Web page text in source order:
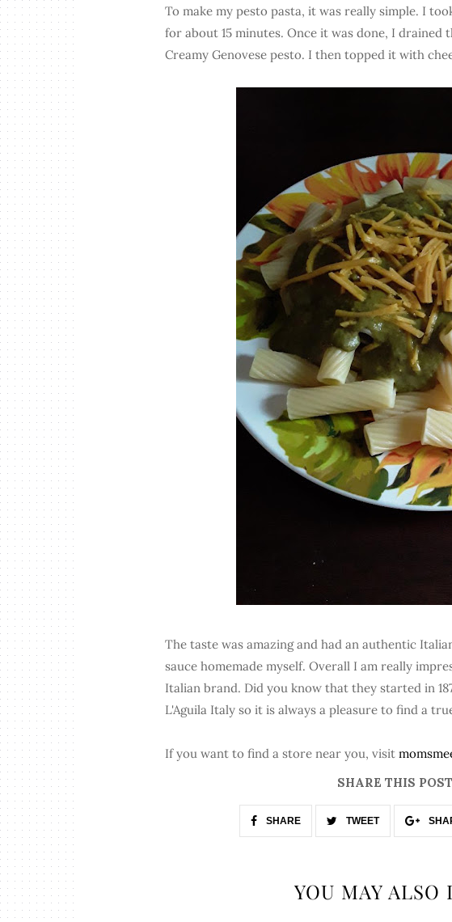
To make my pesto pasta, it was really simple. I
for about 15 minutes. Once it was done, I drained
Creamy Genovese pesto. I then topped it with
The taste was amazing and had an authentic
sauce homemade myself. Overall I am really
Italian brand. Did you know that they started in
L'Aguila Italy so it is always a pleasure to find a
If you want to find a store near you, visit
SHARE THIS POST
SHARE TWEET
YOU MAY ALSO